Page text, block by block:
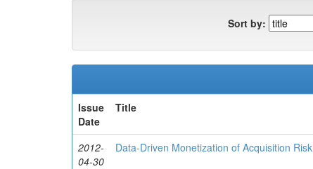
Sort by:
Issue
Date
Title
2012-
04-30
Data-Driven Monetization of Acquisition Risk